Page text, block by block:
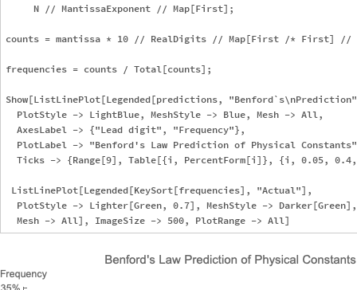
     N // MantissaExponent // Map[First];
counts = mantissa * 10 // RealDigits // Map[First /* First] //
frequencies = counts / Total[counts];
Show[ListLinePlot[Legended[predictions,
  PlotStyle -> LightBlue, MeshStyle -> Blue, Mesh -> All,
  AxesLabel -> {"Lead digit", "Frequency"},
PlotLabel -> "Benford's Law Prediction of Physical
Ticks -> {Range[9], Table[{i, PercentForm[i]}, {i, 0.05,
ListLinePlot[Legended[KeySort[frequencies], "Actual"],
PlotStyle -> Lighter[Green, 0.7], MeshStyle ->